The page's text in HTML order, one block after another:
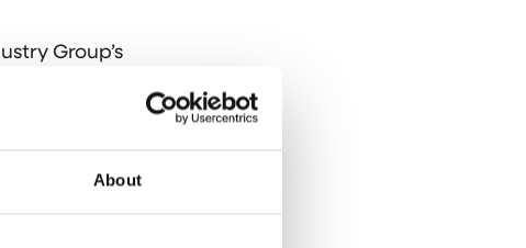
About
Group’s
and to